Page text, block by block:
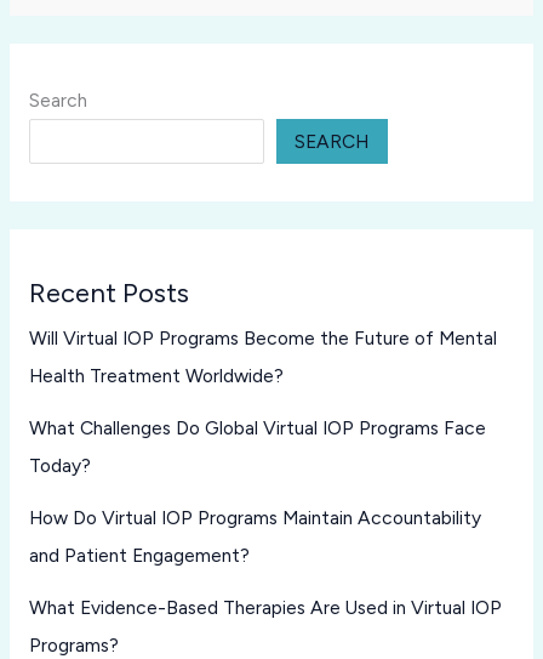
Search
SEARCH
Recent Posts
Will Virtual IOP Programs Become the Future of Mental
Health Treatment Worldwide?
What Challenges Do Global Virtual IOP Programs Face
Today?
How Do Virtual IOP Programs Maintain Accountability
and Patient Engagement?
What Evidence-Based Therapies Are Used in Virtual IOP
Programs?